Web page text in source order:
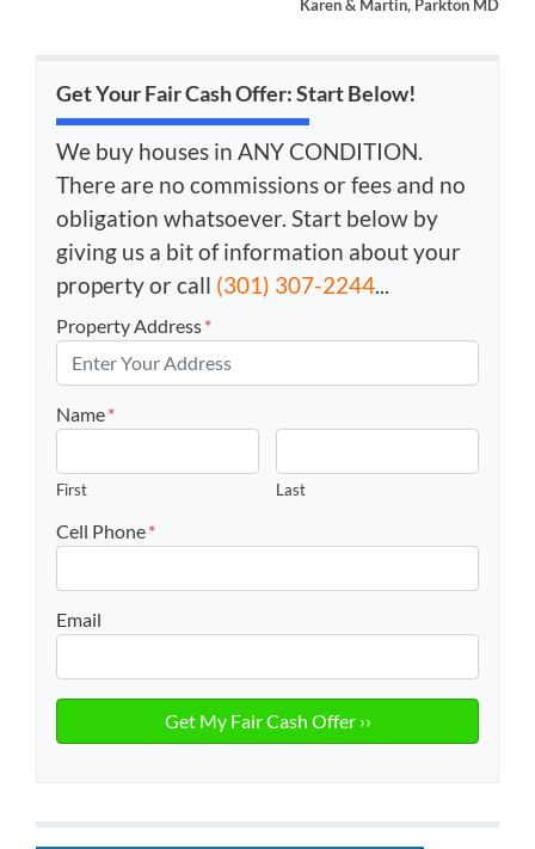
Karen & Martin, Parkton MD
Get Your Fair Cash Offer: Start Below!
We buy houses in ANY CONDITION.
There are no commissions or fees and no
obligation whatsoever. Start below by
giving us a bit of information about your
property or call (301) 307-2244...
Property Address*
Name*
First Last
Cell Phone*
Email